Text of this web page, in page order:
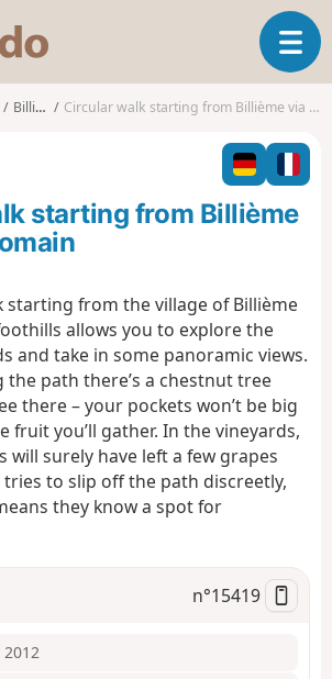
s
o
o
T
o
g
l
n
a
a
i
n
Billième Circular walk starting from Billième via Saint-Romain
starting from Billième
starting from the village of Billième
allows you to explore the
and take in some panoramic views.
path there’s a chestnut tree
there – your pockets won’t be big
fruit you’ll gather. In the vineyards,
will surely have left a few grapes
to slip off the path discreetly,
they know a spot for
n°15419
2012